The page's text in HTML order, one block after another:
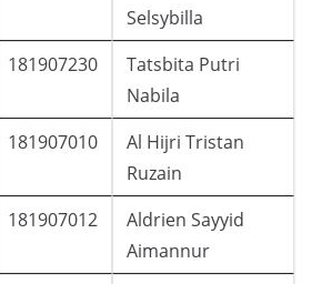
Selsybilla
181907230
Tatsbita Putri
Nabila
181907010
Al Hijri Tristan
Ruzain
181907012
Aldrien Sayyid
Aimannur